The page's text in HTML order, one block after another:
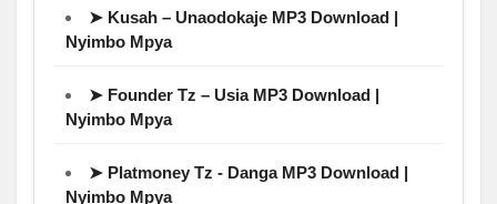
➤ Kusah – Unaodokaje MP3 Download |
Nyimbo Mpya
➤ Founder Tz – Usia MP3 Download |
Nyimbo Mpya
➤ Platmoney Tz - Danga MP3 Download |
Nyimbo Mpya